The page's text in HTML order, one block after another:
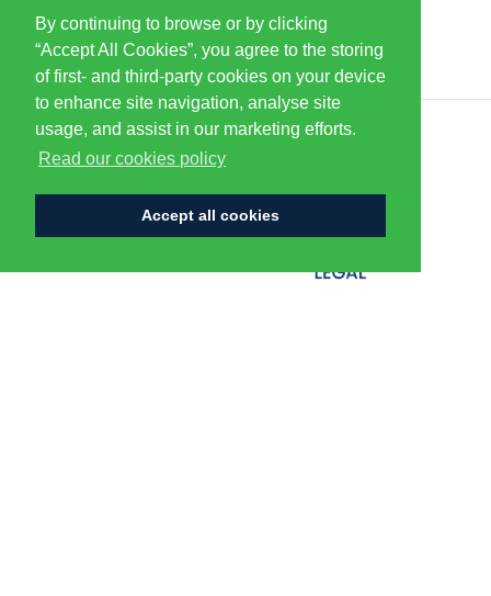
By continuing to browse or by clicking
“Accept All Cookies”, you agree to the storing
of first- and third-party cookies on your device
to enhance site navigation, analyse site
usage, and assist in our marketing efforts.
Read our cookies policy
Accept all cookies
PARTNERS & SPONSORS
CENTURION